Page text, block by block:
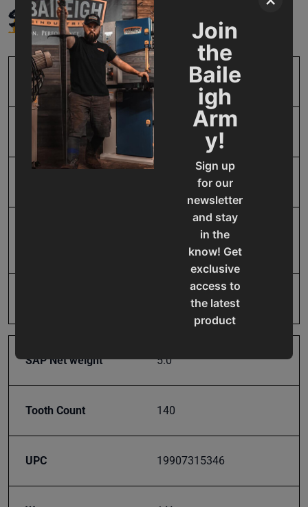
Join
the
Baile
igh
Arm
y!
Sign up
for our
newsletter
and stay
in the
know! Get
exclusive
access to
the latest
product
classes
delivered
right to
SPECIFICATIONS
SKU BA9-1002622
Model Number CSB-FA3152532140T
Accessories
Cancer and Reproductive
SAP Net weight 5.0
Tooth Count 140
UPC 19907315346